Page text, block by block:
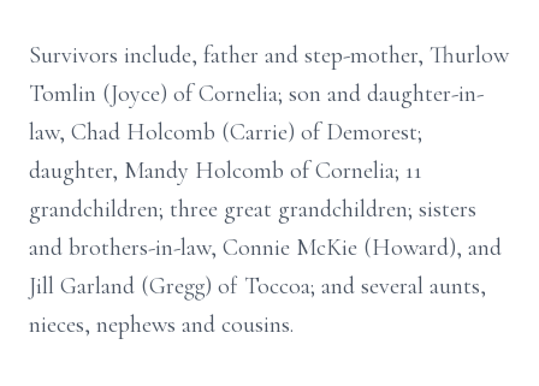
Survivors include, father and step-mother, Thurlow
Tomlin (Joyce) of Cornelia; son and daughter-in-
law, Chad Holcomb (Carrie) of Demorest;
daughter, Mandy Holcomb of Cornelia; 11
grandchildren; three great grandchildren; sisters
and brothers-in-law, Connie McKie (Howard), and
Jill Garland (Gregg) of Toccoa; and several aunts,
nieces, nephews and cousins.